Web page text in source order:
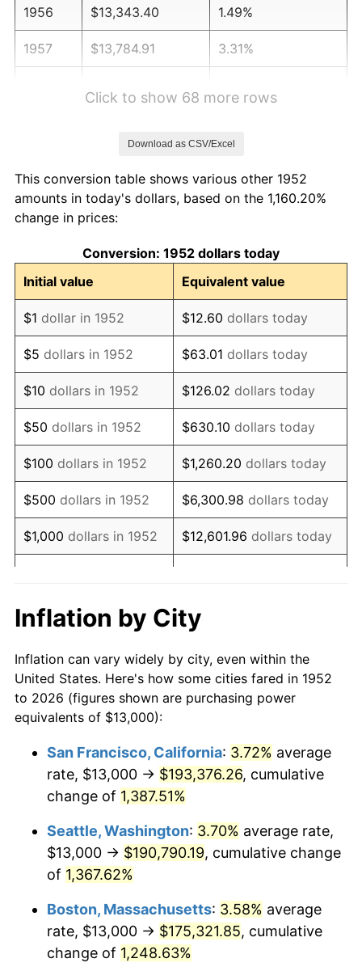
1956 $13,343.40 1.49%
1957 $13,784.91 3.31%
1961 $14,667.92 1.01%
1962
1963 $15,011.32 1.32%
1964 $15,207.55 1.31%
1965 $15,452.83 1.61%
1966 $15,894.34 2.86%
1967 $16,384.91 3.09%
1968 $17,071.70 4.19%
1969 $18,003.77 5.46%
1970 $19,033.96 5.72%
1971 $19,867.92 4.38%
1973 $21,781.13
1974 $24,184.91 11.04%
1975 $26,392.45 9.13%
1977 $29,728.30 6.50%
1979 $35,615.09 11.35%
1980 $40,422.64
$44,592.45 10.32%
1982 $47,339.62
Click to show 68 more rows
Download as CSV/Excel
This conversion table shows various other 1952
amounts in today's dollars, based on the 1,160.20%
change in prices:
Conversion: 1952 dollars today
Initial value
Equivalent value
$1 dollar in 1952 $12.60 dollars today
$5 dollars in 1952 $63.01 dollars today
$10 dollars in 1952 $126.02 dollars today
$50 dollars in 1952 $630.10 dollars today
$100 dollars in 1952 $1,260.20 dollars today
$500 dollars in 1952 $6,300.98 dollars today
$1,000 dollars in 1952 $12,601.96 dollars today
$10,000 dollars in
1952
$126,019.62
today
$50,000dollars in
1952
$630,098.11dollars
today
$100,000 dollars in
$500,000dollars in
1952
$6,300,981.13dollars
today
$1,000,000dollars in
1952
$12,601,962.26dollars
today
Inflation by City
Inflation can vary widely by city, even within the
United States. Here's how some cities fared in 1952
to 2026 (figures shown are purchasing power
equivalents of $13,000):
San Francisco, California: 3.72% average
rate, $13,000 → $193,376.26, cumulative
change of 1,387.51%
Seattle, Washington: 3.70% average rate,
$13,000 → $190,790.19, cumulative change
of 1,367.62%
Boston, Massachusetts: 3.58% average
rate, $13,000 → $175,321.85, cumulative
change of 1,248.63%